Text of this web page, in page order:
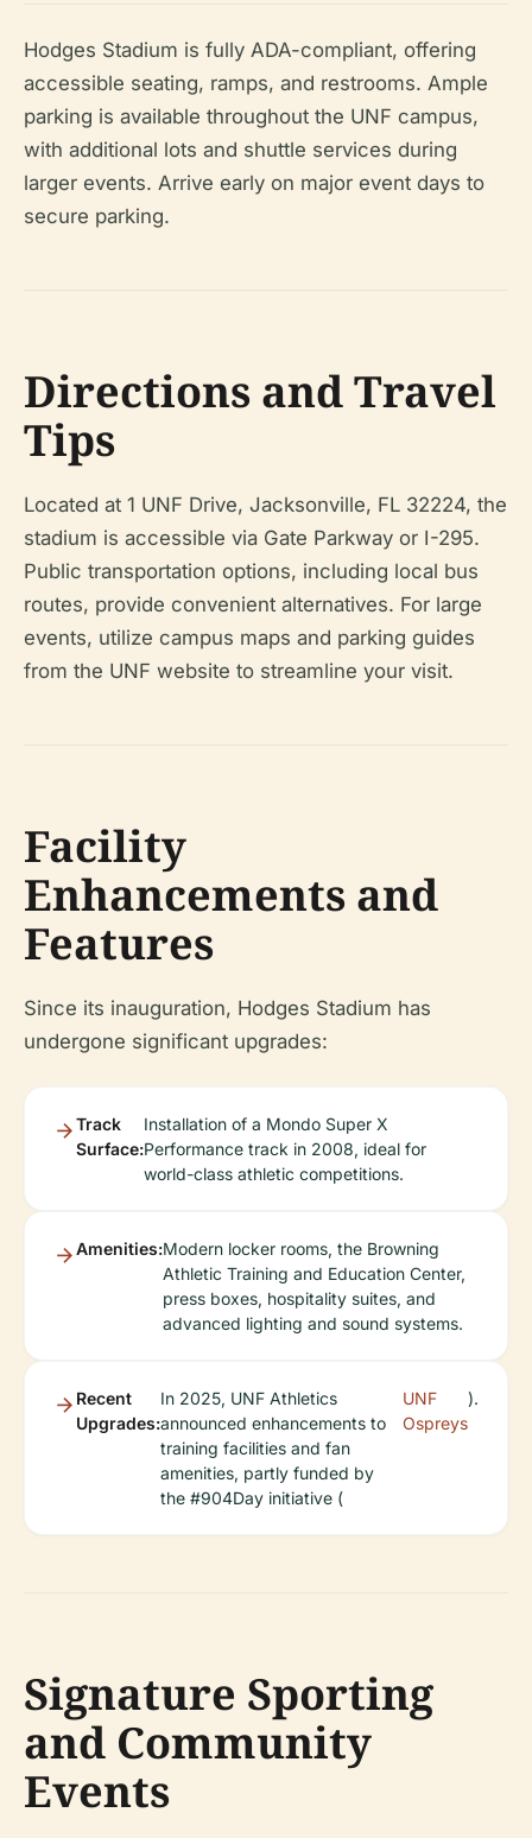
Hodges Stadium is fully ADA-compliant, offering
accessible seating, ramps, and restrooms. Ample
parking is available throughout the UNF campus,
with additional lots and shuttle services during
larger events. Arrive early on major event days to
secure parking.
Directions and Travel
Tips
Located at 1 UNF Drive, Jacksonville, FL 32224, the
stadium is accessible via Gate Parkway or I-295.
Public transportation options, including local bus
routes, provide convenient alternatives. For large
events, utilize campus maps and parking guides
from the UNF website to streamline your visit.
Facility
Enhancements and
Features
Since its inauguration, Hodges Stadium has
undergone significant upgrades:
Track
Surface:
Installation of a Mondo Super X
Performance track in 2008, ideal for
world-class athletic competitions.
Amenities:Modern locker rooms, the Browning
Athletic Training and Education Center,
press boxes, hospitality suites, and
advanced lighting and sound systems.
Recent
Upgrades:
In 2025, UNF Athletics
announced enhancements to
training facilities and fan
amenities, partly funded by
the #904Day initiative (
UNF
Ospreys
).
Signature Sporting
and Community
Events